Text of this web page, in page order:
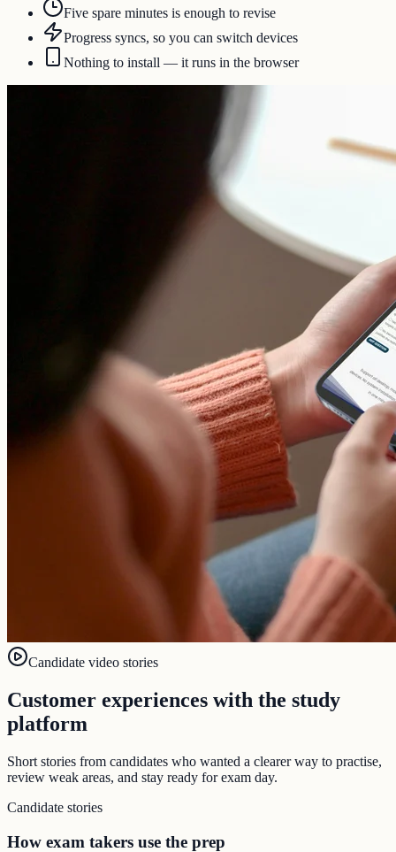
Five spare minutes is enough to revise
Progress syncs, so you can switch devices
Nothing to install — it runs in the browser
Candidate video stories
Customer experiences with the study
platform
Short stories from candidates who wanted a clearer way to practise,
review weak areas, and stay ready for exam day.
Candidate stories
How exam takers use the prep